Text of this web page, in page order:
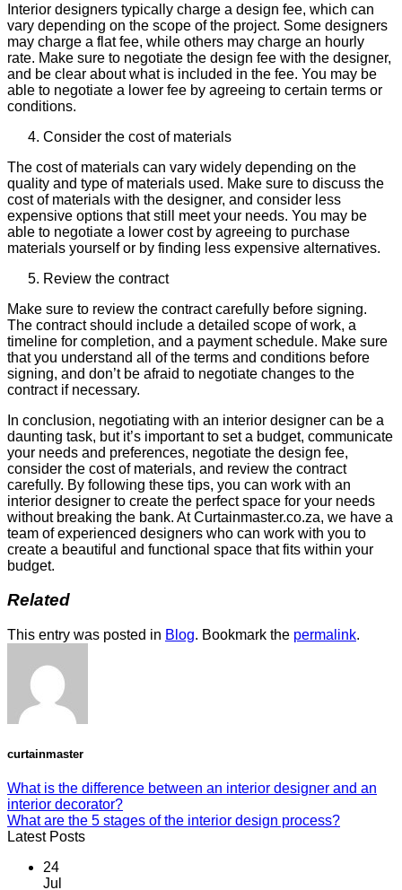
Interior designers typically charge a design fee, which can
vary depending on the scope of the project. Some designers
may charge a flat fee, while others may charge an hourly
rate. Make sure to negotiate the design fee with the designer,
and be clear about what is included in the fee. You may be
able to negotiate a lower fee by agreeing to certain terms or
conditions.
Consider the cost of materials
The cost of materials can vary widely depending on the
quality and type of materials used. Make sure to discuss the
cost of materials with the designer, and consider less
expensive options that still meet your needs. You may be
able to negotiate a lower cost by agreeing to purchase
materials yourself or by finding less expensive alternatives.
Review the contract
Make sure to review the contract carefully before signing.
The contract should include a detailed scope of work, a
timeline for completion, and a payment schedule. Make sure
that you understand all of the terms and conditions before
signing, and don’t be afraid to negotiate changes to the
contract if necessary.
In conclusion, negotiating with an interior designer can be a
daunting task, but it’s important to set a budget, communicate
your needs and preferences, negotiate the design fee,
consider the cost of materials, and review the contract
carefully. By following these tips, you can work with an
interior designer to create the perfect space for your needs
without breaking the bank. At Curtainmaster.co.za, we have a
team of experienced designers who can work with you to
create a beautiful and functional space that fits within your
budget.
Related
This entry was posted in Blog. Bookmark the permalink.
curtainmaster
What is the difference between an interior designer and an
interior decorator?
What are the 5 stages of the interior design process?
Latest Posts
24
Jul